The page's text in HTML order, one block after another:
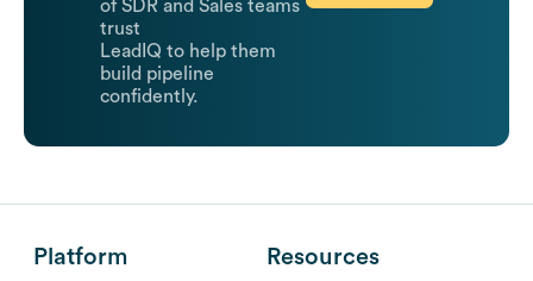
of SDR and Sales teams
trust
LeadIQ to help them
build pipeline
confidently.
Platform Resources